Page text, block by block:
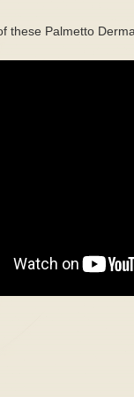
these Palmetto